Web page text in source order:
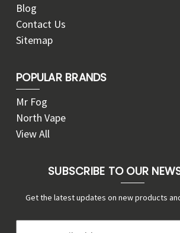
Blog
Contact Us
Sitemap
POPULAR BRANDS
Mr Fog
North Vape
View All
SUBSCRIBE TO OUR
Get the latest updates on new products